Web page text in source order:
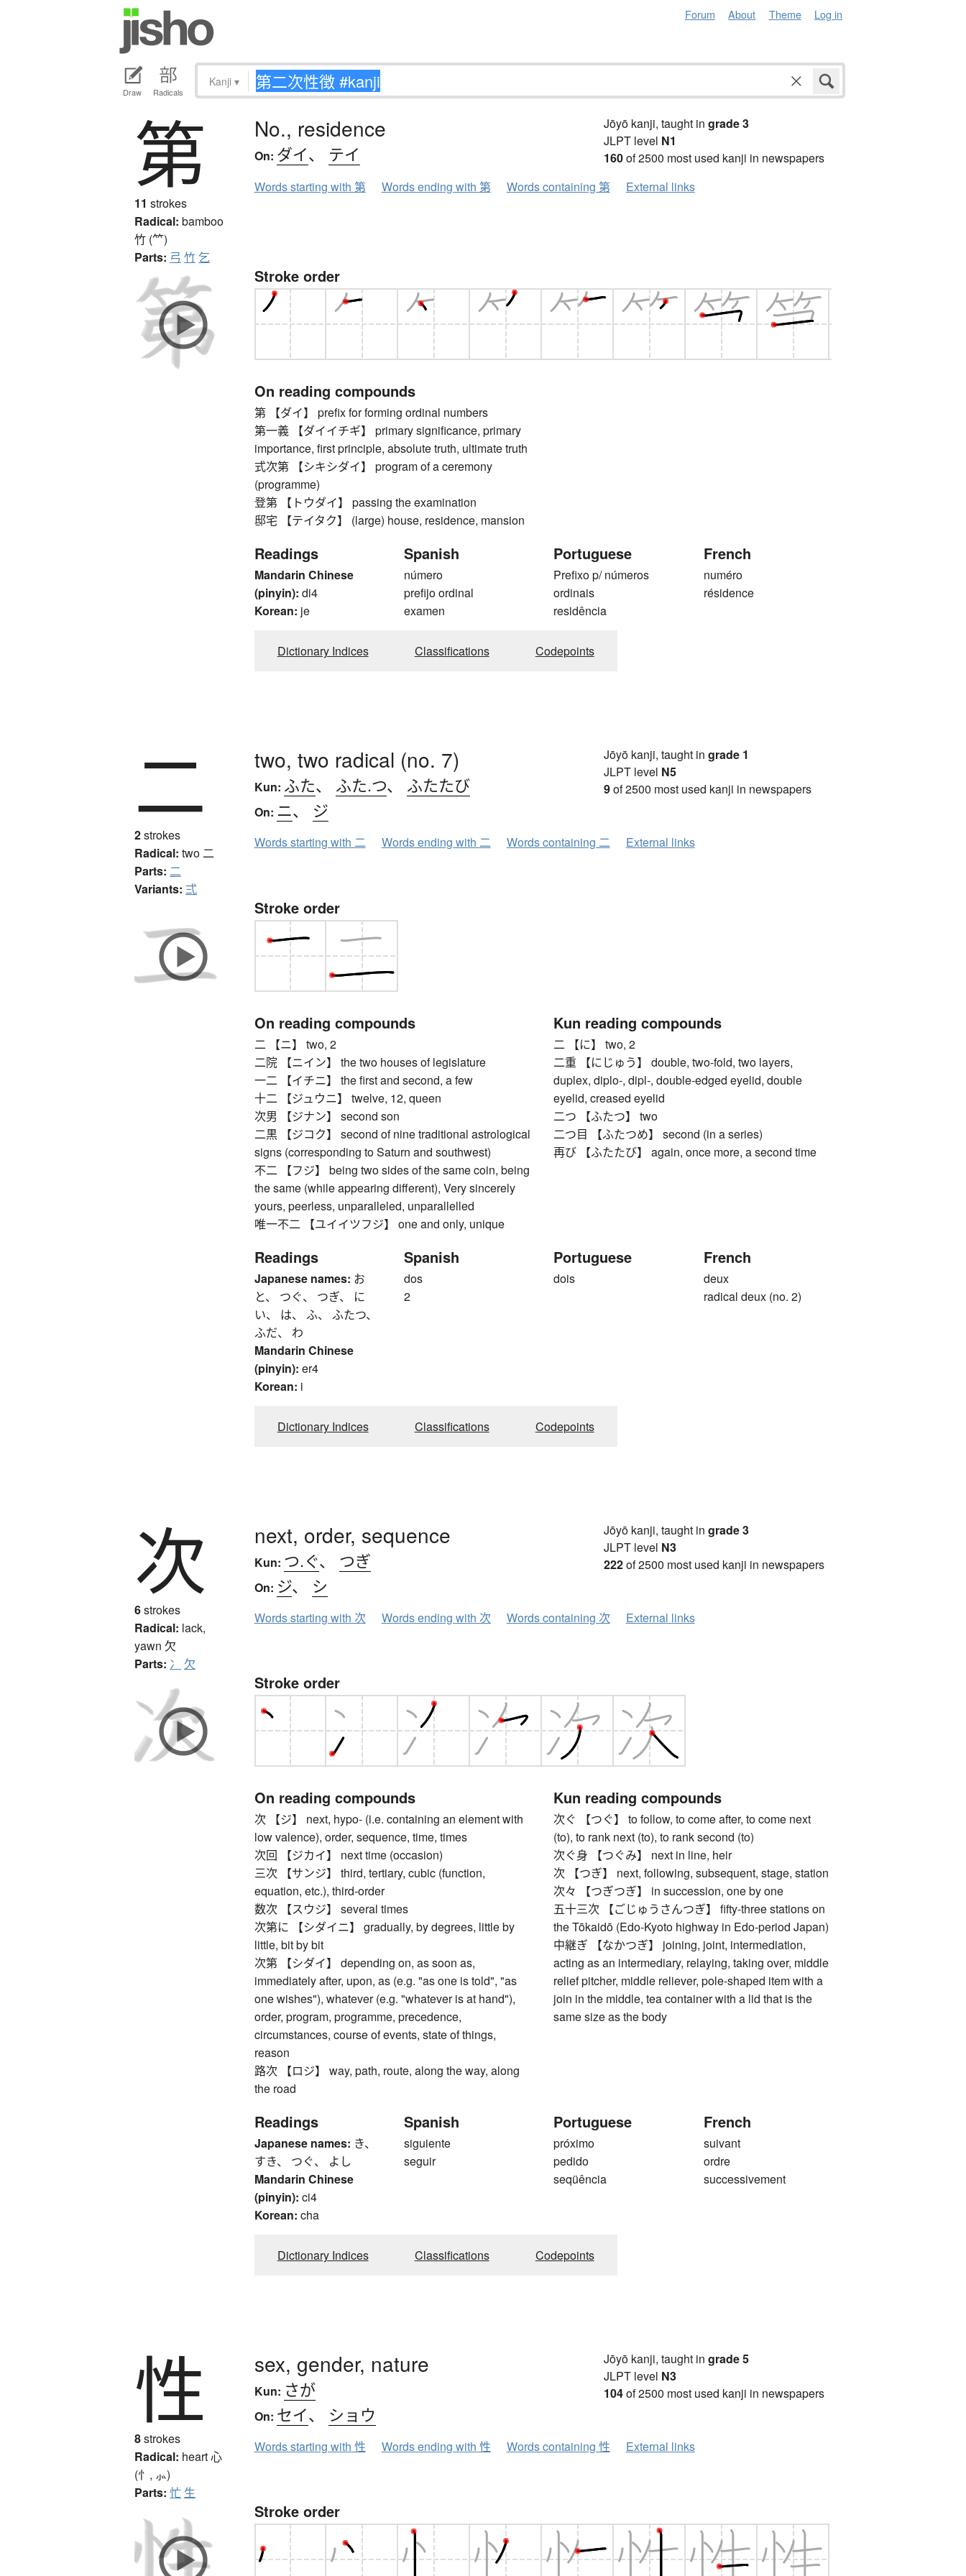
Forum About Theme Log in
Draw Radicals
Kanji ▾
第
11 strokes
Radical: bamboo
竹 (⺮)
Parts: 弓 竹 乞
No., residence
On: ダイ、 テイ
Jōyō kanji, taught in grade 3
JLPT level N1
160of 2500 most used kanji in newspapers
Words starting with 第
Words ending with 第 Words containing 第 External links
Stroke order
On reading compounds
第 【ダイ】 prefix for forming ordinal numbers
第一義 【ダイイチギ】 primary significance, primary
importance, first principle, absolute truth, ultimate truth
式次第 【シキシダイ】 program of a ceremony
(programme)
登第 【トウダイ】 passing the examination
邸宅 【テイタク】 (large) house, residence, mansion
Readings
Mandarin Chinese
(pinyin): di4
Korean: je
Spanish
número
prefijo ordinal
examen
Portuguese
Prefixo p/ números
ordinais
residência
French
numéro
résidence
Dictionary Indices Classifications Codepoints
二
2strokes
Radical: two 二
Parts: 二
Variants: 弍
two, two radical (no. 7)
Kun: ふた、 ふた.つ、 ふたたび
On: ニ、 ジ
Jōyō kanji, taught in grade 1
JLPT level N5
9of 2500 most used kanji in newspapers
Words starting with 二 Words ending with 二 Words containing 二 External links
Stroke order
On reading compounds
二 【ニ】 two, 2
二院 【ニイン】 the two houses of legislature
一二 【イチニ】 the first and second, a few
十二 【ジュウニ】 twelve, 12, queen
次男 【ジナン】 second son
二黒 【ジコク】 second of nine traditional astrological
signs (corresponding to Saturn and southwest)
不二 【フジ】 being two sides of the same coin, being
the same (while appearing different), Very sincerely
yours, peerless, unparalleled, unparallelled
唯一不二 【ユイイツフジ】 one and only, unique
Kun reading compounds
二 【に】 two, 2
二重 【にじゅう】 double, two-fold, two layers,
duplex, diplo-, dipl-, double-edged eyelid, double
eyelid, creased eyelid
二つ 【ふたつ】 two
二つ目 【ふたつめ】 second (in a series)
再び 【ふたたび】 again, once more, a second time
Readings
Japanese names: お
と、 つぐ、 つぎ、 に
い、 は、 ふ、 ふたつ、
ふだ、 わ
Mandarin Chinese
(pinyin): er4
Korean: i
Spanish
dos
2
Portuguese
dois
French
deux
radical deux (no. 2)
Dictionary Indices Classifications Codepoints
次
6strokes
Radical: lack,
yawn 欠
Parts: 冫 欠
next, order, sequence
Kun: つ.ぐ、 つぎ
On: ジ、 シ
Jōyō kanji, taught in grade 3
JLPT level N3
222of 2500 most used kanji in newspapers
Words starting with 次 Words ending with 次 Words containing 次 External links
Stroke order
On reading compounds
次 【ジ】 next, hypo- (i.e. containing an element with
low valence), order, sequence, time, times
次回 【ジカイ】 next time (occasion)
三次 【サンジ】 third, tertiary, cubic (function,
equation, etc.), third-order
数次 【スウジ】 several times
次第に 【シダイニ】 gradually, by degrees, little by
little, bit by bit
次第 【シダイ】 depending on, as soon as,
immediately after, upon, as (e.g. "as one is told", "as
one wishes"), whatever (e.g. "whatever is at hand"),
order, program, programme, precedence,
circumstances, course of events, state of things,
reason
路次 【ロジ】 way, path, route, along the way, along
the road
Kun reading compounds
次ぐ 【つぐ】 to follow, to come after, to come next
(to), to rank next (to), to rank second (to)
次ぐ身 【つぐみ】 next in line, heir
次 【つぎ】 next, following, subsequent, stage, station
次々 【つぎつぎ】 in succession, one by one
五十三次 【ごじゅうさんつぎ】 fifty-three stations on
the Tōkaidō (Edo-Kyoto highway in Edo-period Japan)
中継ぎ 【なかつぎ】 joining, joint, intermediation,
acting as an intermediary, relaying, taking over, middle
relief pitcher, middle reliever, pole-shaped item with a
join in the middle, tea container with a lid that is the
same size as the body
Readings
Japanese names: き、
すき、 つぐ、 よし
Mandarin Chinese
(pinyin): ci4
Korean: cha
Spanish
siguiente
seguir
Portuguese
próximo
pedido
seqüência
French
suivant
ordre
successivement
Dictionary Indices Classifications Codepoints
性
8strokes
Radical: heart心
(忄, ⺗)
Parts: 忙 生
sex, gender, nature
Kun: さが
On: セイ、 ショウ
Jōyō kanji, taught in grade 5
JLPT level N3
104of 2500 most used kanji in newspapers
Words starting with 性 Words ending with 性 Words containing 性 External links
Stroke order